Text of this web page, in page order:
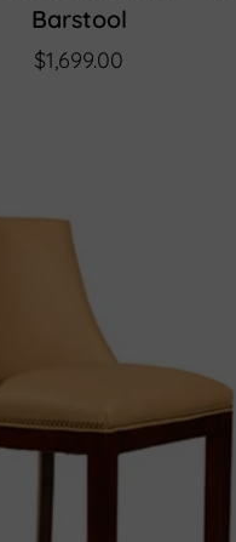
Barstool
$1,699.00